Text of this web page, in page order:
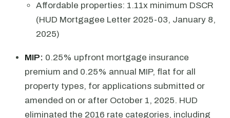
Affordable properties: 1.11x minimum DSCR
(HUD Mortgagee Letter 2025-03, January 8,
2025)
MIP: 0.25% upfront mortgage insurance
premium and 0.25% annual MIP, flat for all
property types, for applications submitted or
amended on or after October 1, 2025. HUD
eliminated the 2016 rate categories, including